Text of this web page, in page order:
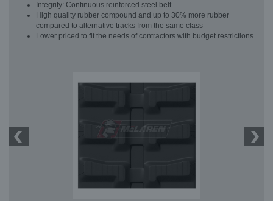
Integrity: Continuous reinforced steel belt
High quality rubber compound and up to 30% more rubber
compared to alternative tracks from the same class
Lower priced to fit the needs of contractors with budget restrictions